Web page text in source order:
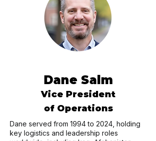
Dane Salm
Vice President
of Operations
Dane served from 1994 to 2024, holding
key logistics and leadership roles